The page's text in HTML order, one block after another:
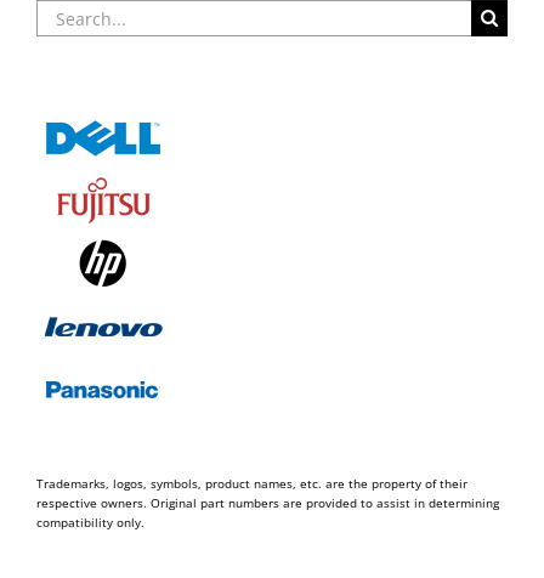
Search
for:
Trademarks, logos, symbols, product names, etc. are the property of their
respective owners. Original part numbers are provided to assist in determining
compatibility only.